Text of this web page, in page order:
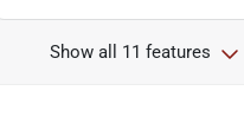
Show all 11 features